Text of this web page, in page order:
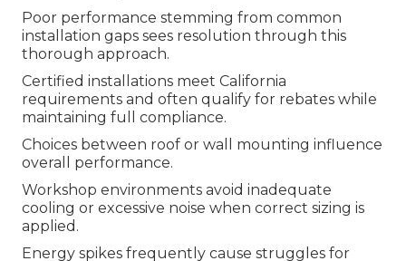
Poor performance stemming from common
installation gaps sees resolution through this
thorough approach.
Certified installations meet California
requirements and often qualify for rebates while
maintaining full compliance.
Choices between roof or wall mounting influence
overall performance.
Workshop environments avoid inadequate
cooling or excessive noise when correct sizing is
applied.
Energy spikes frequently cause struggles for